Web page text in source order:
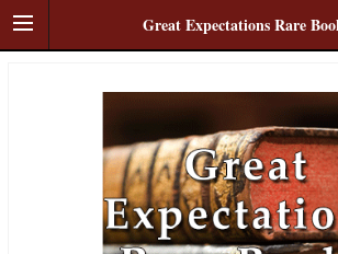
Great Expectations Rare